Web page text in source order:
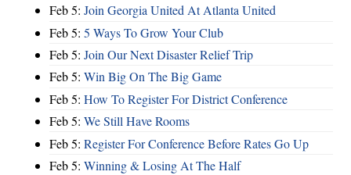
Feb 5: Join Georgia United At Atlanta United
Feb 5: 5 Ways To Grow Your Club
Feb 5: Join Our Next Disaster Relief Trip
Feb 5: Win Big On The Big Game
Feb 5: How To Register For District Conference
Feb 5: We Still Have Rooms
Feb 5: Register For Conference Before Rates Go Up
Feb 5: Winning & Losing At The Half